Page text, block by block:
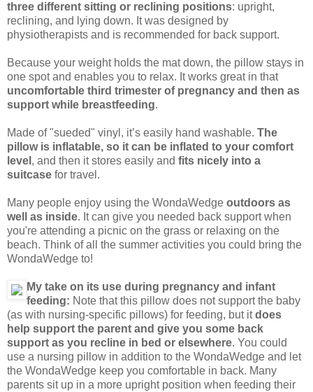
three different sitting or reclining positions: upright,
reclining, and lying down. It was designed by
physiotherapists and is recommended for back support.
Because your weight holds the mat down, the pillow stays in
one spot and enables you to relax. It works great in that
uncomfortable third trimester of pregnancy and then as
support while breastfeeding.
Made of "sueded" vinyl, it’s easily hand washable. The
pillow is inflatable, so it can be inflated to your comfort
level , and then it stores easily and fits nicely into a
suitcase for travel.
Many people enjoy using the WondaWedge outdoors as
well as inside. It can give you needed back support when
you're attending a picnic on the grass or relaxing on the
beach. Think of all the summer activities you could bring the
WondaWedge to!
My take on its use during pregnancy and infant
feeding: Note that this pillow does not support the baby
(as with nursing-specific pillows) for feeding, but itdoes
help support the parent and give you some back
support as you recline in bed or elsewhere. You could
use a nursing pillow in addition to the WondaWedge and let
the WondaWedge keep you comfortable in back. Many
parents sit up in a more upright position when feeding their